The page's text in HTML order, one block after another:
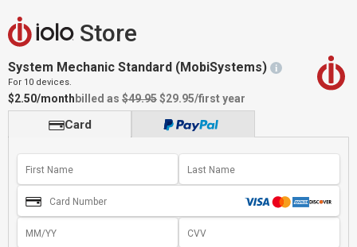
Store
System Mechanic Standard (MobiSystems) i
For 10 devices.
$2.50/month billed as $49.95$29.95/first year
Card